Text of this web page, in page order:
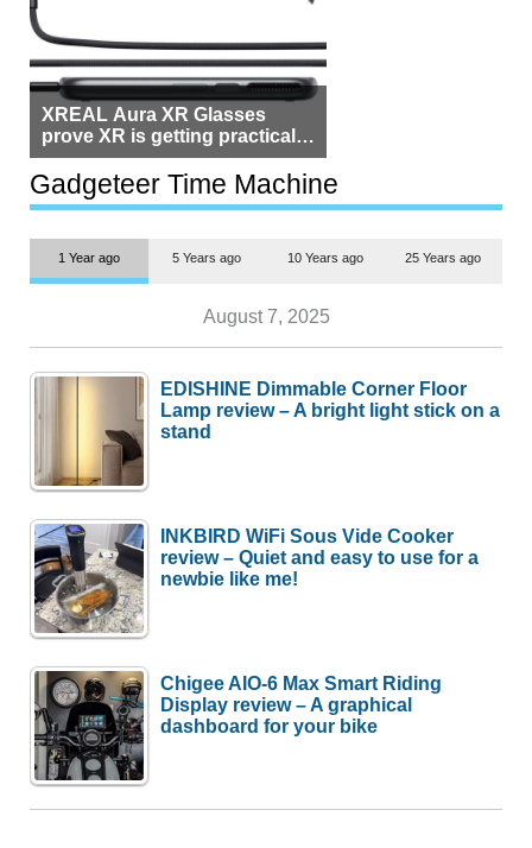
XREAL Aura XR Glasses
prove XR is getting practical,
but $1,500 is still too much for
most people
Gadgeteer Time Machine
1 Year ago 5 Years ago 10 Years ago 25 Years ago
August 7, 2025
EDISHINE Dimmable Corner Floor
Lamp review – A bright light stick on a
stand
INKBIRD WiFi Sous Vide Cooker
review – Quiet and easy to use for a
newbie like me!
Chigee AIO-6 Max Smart Riding
Display review – A graphical
dashboard for your bike